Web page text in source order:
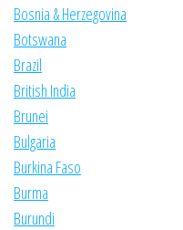
Bosnia & Herzegovina
Botswana
Brazil
British India
Brunei
Bulgaria
Burkina Faso
Burma
Burundi